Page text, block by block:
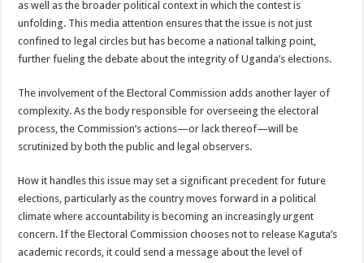
as well as the broader political context in which the contest is
unfolding. This media attention ensures that the issue is not just
confined to legal circles but has become a national talking point,
further fueling the debate about the integrity of Uganda’s elections.
The involvement of the Electoral Commission adds another layer of
complexity. As the body responsible for overseeing the electoral
process, the Commission’s actions—or lack thereof—will be
scrutinized by both the public and legal observers.
How it handles this issue may set a significant precedent for future
elections, particularly as the country moves forward in a political
climate where accountability is becoming an increasingly urgent
concern. If the Electoral Commission chooses not to release Kaguta’s
academic records, it could send a message about the level of